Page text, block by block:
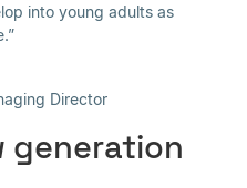
into young adults as
Director
generation